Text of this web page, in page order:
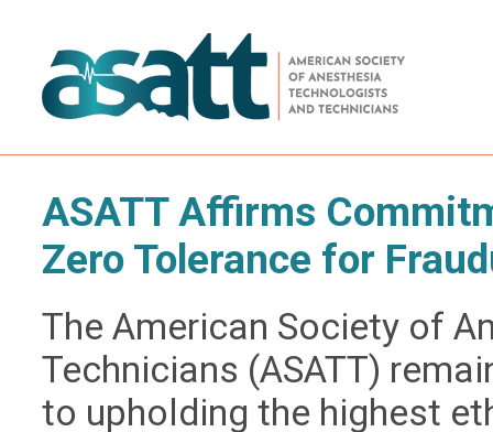
ASATT Affirms
Zero Tolerance for
The American Society of
Technicians (ASATT)
to upholding the highest